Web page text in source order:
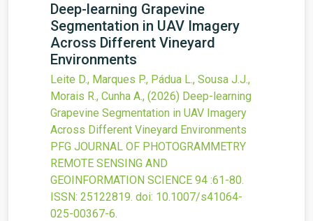
Deep-learning Grapevine
Segmentation in UAV Imagery
Across Different Vineyard
Environments
Leite D., Marques P., Pádua L., Sousa J.J.,
Morais R., Cunha A., (2026) Deep-learning
Grapevine Segmentation in UAV Imagery
Across Different Vineyard Environments
PFG JOURNAL OF PHOTOGRAMMETRY
REMOTE SENSING AND
GEOINFORMATION SCIENCE 94 :61-80.
ISSN: 25122819. doi: 10.1007/s41064-
025-00367-6.